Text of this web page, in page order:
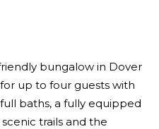
bungalow in Dover
up to four guests with
baths, a fully equipped
trails and the